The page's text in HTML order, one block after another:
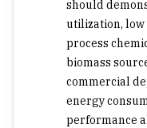
decision.should
utilization, low
process
biomass
commercial
energy
performance